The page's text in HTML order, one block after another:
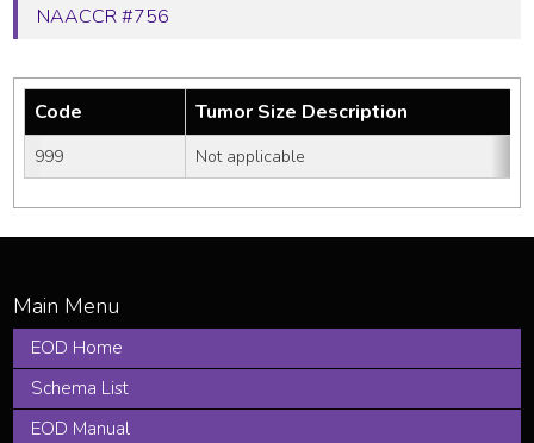
NAACCR #756
Code Tumor Size Description
999 Not applicable
EOD Home
Schema List
EOD Manual